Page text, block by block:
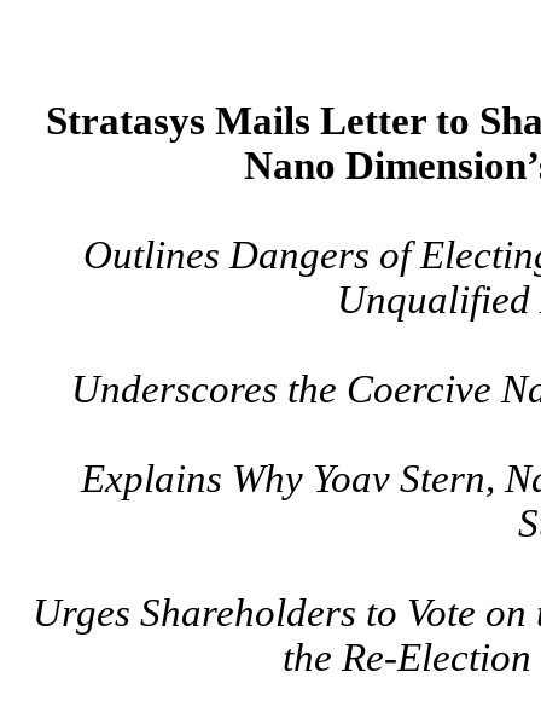
Stratasys Mails Letter to
Nano
Outlines Dangers of
Unqualified
Underscores the Coercive
Explains Why Yoav Stern,
Urges Shareholders to Vote
the Re-